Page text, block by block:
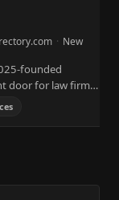
· New
founded
door for law firms